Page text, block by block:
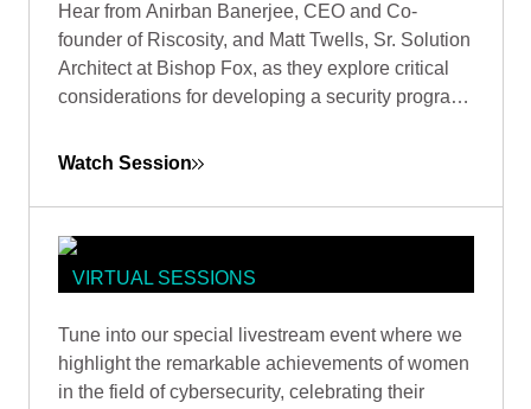
STRENGTHENING SECURITY
FOUNDATIONS
Hear from Anirban Banerjee, CEO and Co-
founder of Riscosity, and Matt Twells, Sr. Solution
Architect at Bishop Fox, as they explore critical
considerations for developing a security program
Watch Session
VIRTUAL SESSIONS
BREAKING CODES, BREAKING
BARRIERS
Tune into our special livestream event where we
highlight the remarkable achievements of women
in the field of cybersecurity, celebrating their